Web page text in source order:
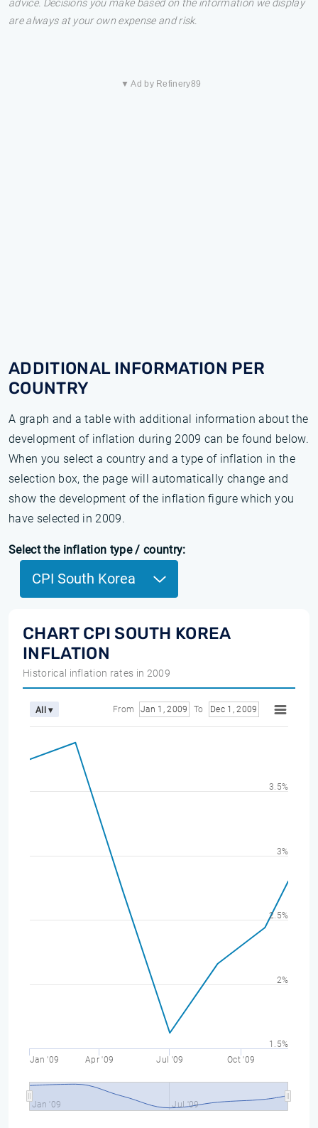
advice. Decisions you make based on the information we display
are always at your own expense and risk.
▼ Ad by Refinery89
ADDITIONAL INFORMATION PER
COUNTRY
A graph and a table with additional information about the
development of inflation during 2009 can be found below.
When you select a country and a type of inflation in the
selection box, the page will automatically change and
show the development of the inflation figure which you
have selected in 2009.
Select the inflation type / country:
CPI South Korea
CHART CPI SOUTH KOREA
INFLATION
Historical inflation rates in 2009
All ▾ From Jan 1, 2009 To Dec 1, 2009
Jan '09 Apr '09 Jul '09 Oct '09
Jan '09 Jul '09
1.5%
2%
2.5%
3%
3.5%